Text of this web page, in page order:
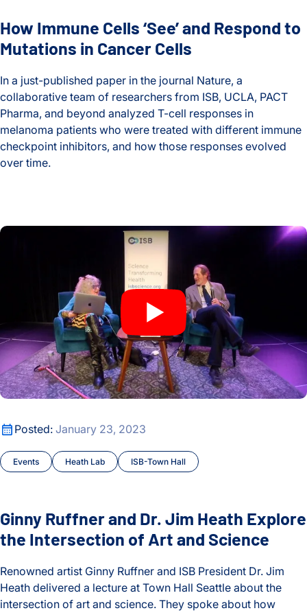
Press Release
Real-world Science
Research Roundtable
Subramanian Lab
Systemic Change
How Immune Cells ‘See’ and Respond to
Mutations in Cancer Cells
In a just-published paper in the journal Nature, a
collaborative team of researchers from ISB, UCLA, PACT
Pharma, and beyond analyzed T-cell responses in
melanoma patients who were treated with different immune
checkpoint inhibitors, and how those responses evolved
over time.
Posted: January 23, 2023
Events Heath Lab ISB-Town Hall
Ginny Ruffner and Dr. Jim Heath Explore the Intersection of
Ginny Ruffner and Dr. Jim Heath Explore
the Intersection of Art and Science
Renowned artist Ginny Ruffner and ISB President Dr. Jim
Heath delivered a lecture at Town Hall Seattle about the
intersection of art and science. They spoke about how
Ginny Ruffner and Dr. Jim Heath Explore the Intersection of